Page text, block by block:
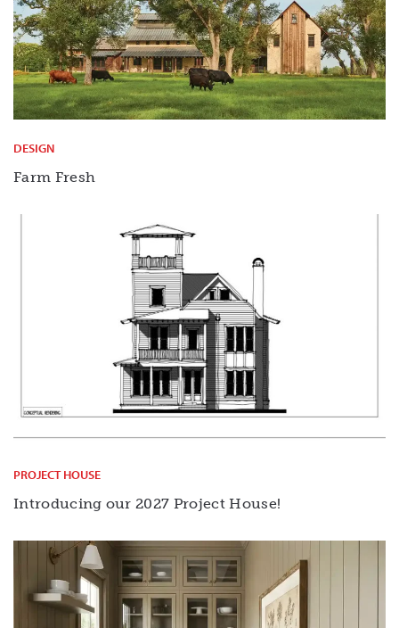
DESIGN
Farm Fresh
PROJECT HOUSE
Introducing our 2027 Project House!